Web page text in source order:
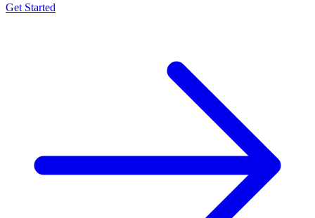
Get Started